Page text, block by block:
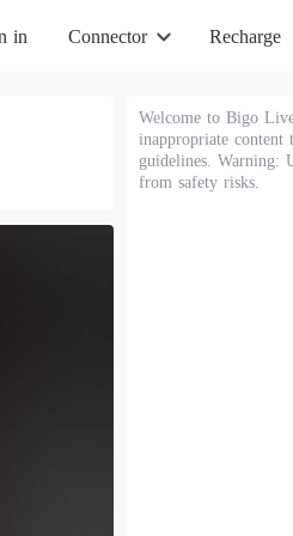
in Connector Recharge
Welcome to Bigo
inappropriate content
guidelines. Warning:
from safety risks.